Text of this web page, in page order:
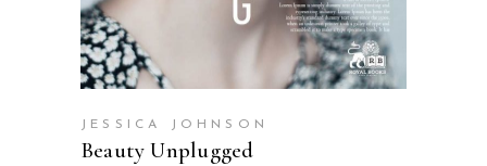
JESSICA JOHNSON
Beauty Unplugged